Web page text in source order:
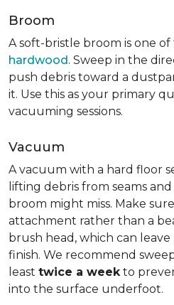
Broom
A soft-bristle broom is one
hardwood. Sweep in the
push debris toward a
it. Use this as your primary
vacuuming sessions.
Vacuum
A vacuum with a hard floor
lifting debris from seams
broom might miss. Make
attachment rather than a
brush head, which can
finish. We recommend
least twice a weekto
into the surface underfoot.